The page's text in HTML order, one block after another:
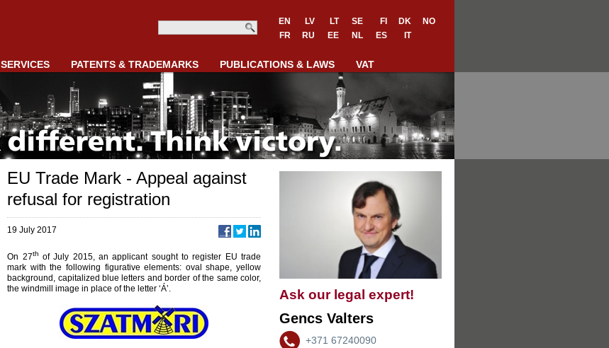
EN LV LT SE FI DK
NO
FR
RU EE NL ES IT
SERVICES PATENTS & TRADEMARKS PUBLICATIONS & LAWS VAT
Ask our legal expert!
Gencs Valters
+371 67240090
EU Trade Mark - Appeal against
refusal for registration
19 July 2017
On 27th of July 2015, an applicant sought to register EU trade
mark with the following figurative elements: oval shape, yellow
background, capitalized blue letters and border of the same color,
the windmill image in place of the letter ‘Á’.